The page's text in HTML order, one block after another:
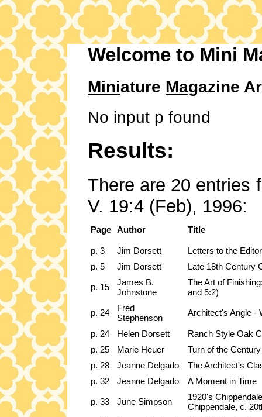
Welcome to Mini
Miniature Magazine
No input p found
Results:
There are 20 entries
V. 19:4 (Feb), 1996:
Page Author Title
p. 3 Jim Dorsett
Letters to the Editor
p. 5
Jim Dorsett Late 18th Century
p. 15
James B.
Johnstone
The Art of
and 5:2)
p. 24
Fred
Stephenson
Architect's Angle -
p. 24 Helen Dorsett
Ranch Style Oak
p. 25
Marie Heuer
Turn of the
p. 28
Jeanne Delgado
The Architect's
p. 32
Jeanne Delgado A Moment in Time
p. 33 June Simpson
1920's
Chippendale, c.